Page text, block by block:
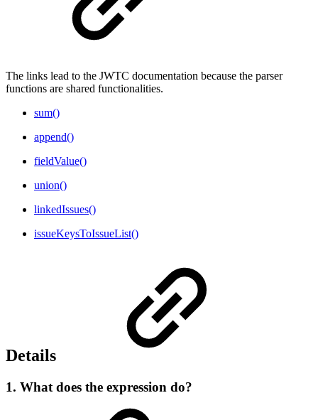
The links lead to the JWTC documentation because the parser
functions are shared functionalities.
sum()
append()
fieldValue()
union()
linkedIssues()
issueKeysToIssueList()
Details
1. What does the expression do?